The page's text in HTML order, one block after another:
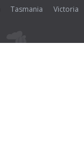
Tasmania
Victoria